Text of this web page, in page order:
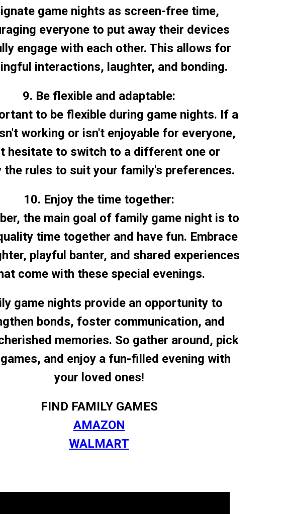
game nights as screen-free time,
everyone to put away their devices
engage with each other. This allows for
interactions, laughter, and bonding.
9. Be flexible and adaptable:
to be flexible during game nights. If a
working or isn't enjoyable for everyone,
hesitate to switch to a different one or
the rules to suit your family's preferences.
10. Enjoy the time together:
the main goal of family game night is to
time together and have fun. Embrace
playful banter, and shared experiences
come with these special evenings.
game nights provide an opportunity to
bonds, foster communication, and
memories. So gather around, pick
and enjoy a fun-filled evening with
your loved ones!
FIND FAMILY GAMES
AMAZON
WALMART